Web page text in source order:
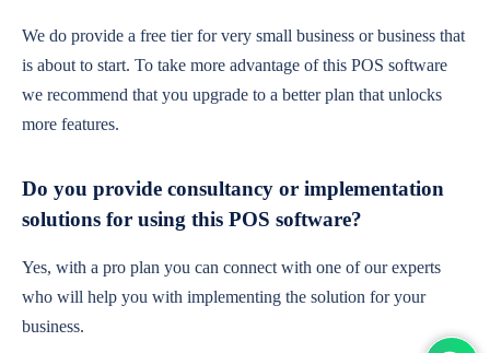
We do provide a free tier for very small business or business that
is about to start. To take more advantage of this POS software
we recommend that you upgrade to a better plan that unlocks
more features.
Do you provide consultancy or implementation
solutions for using this POS software?
Yes, with a pro plan you can connect with one of our experts
who will help you with implementing the solution for your
business.